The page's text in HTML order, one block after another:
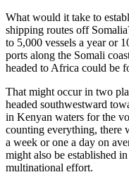
What would it take to
shipping routes off
to 5,000 vessels a year or
ports along the Somali
headed to Africa could be
That might occur in two
headed southwestward
in Kenyan waters for the
counting everything, there
a week or one a day on
might also be established
multinational effort.